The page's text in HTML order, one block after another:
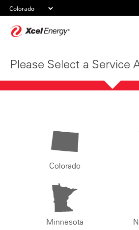
Please Select a Service
Colorado
Minnesota